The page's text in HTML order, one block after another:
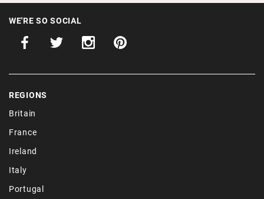
WE'RE SO SOCIAL
REGIONS
Britain
France
Ireland
Italy
Portugal